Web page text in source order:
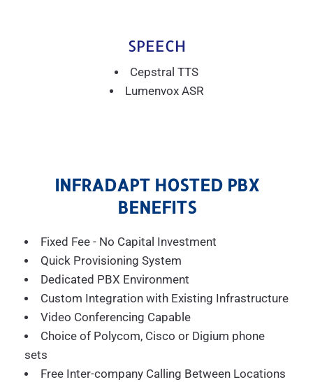
SPEECH
Cepstral TTS
Lumenvox ASR
INFRADAPT HOSTED PBX
BENEFITS
Fixed Fee - No Capital Investment
Quick Provisioning System
Dedicated PBX Environment
Custom Integration with Existing Infrastructure
Video Conferencing Capable
Choice of Polycom, Cisco or Digium phone
sets
Free Inter-company Calling Between Locations